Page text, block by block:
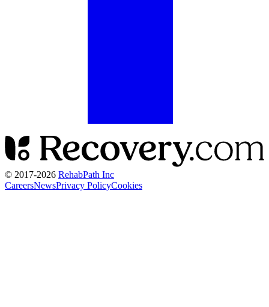
© 2017-2026 RehabPath Inc
CareersNewsPrivacy PolicyCookies